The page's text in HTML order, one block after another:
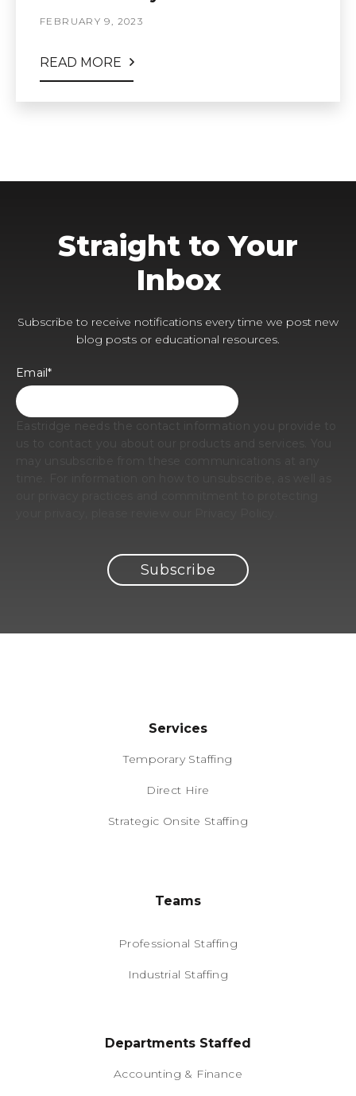
FEBRUARY 9, 2023
READ MORE
Straight to Your
Inbox
Subscribe to receive notifications every time we post new
blog posts or educational resources.
Email*
Eastridge needs the contact information you provide to
Services
Temporary Staffing
Direct Hire
Strategic Onsite Staffing
Teams
Professional Staffing
Industrial Staffing
Departments Staffed
Accounting & Finance